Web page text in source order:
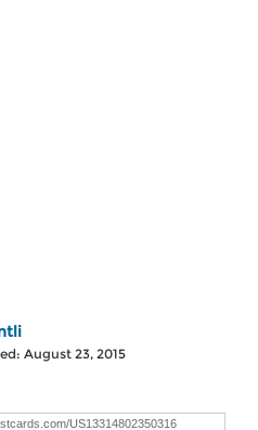
August 23, 2015